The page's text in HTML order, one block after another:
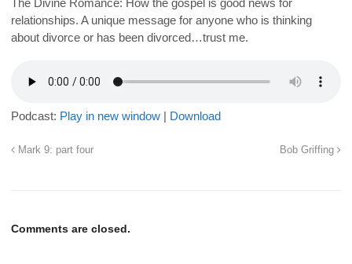
relationships. A unique message for anyone who is thinking
about divorce or has been divorced…trust me.
Podcast: Play in new window | Download
Mark 9: part four Bob Griffing
Comments are closed.